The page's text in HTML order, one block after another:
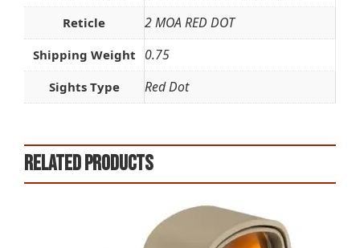
Reticle 2 MOA RED DOT
Shipping Weight 0.75
Sights Type Red Dot
Related products